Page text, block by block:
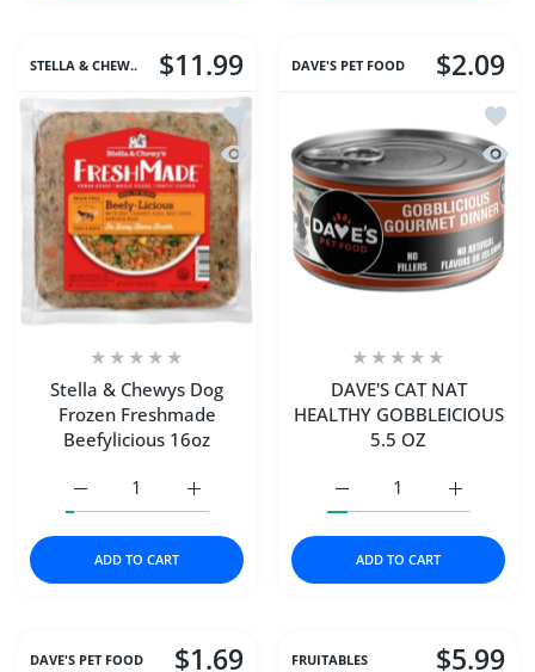
STELLA & CHEW.. $11.99
Add to wishlist Stella & Chewys Dog
Quick view Stella & Chewys Dog
Stella & Chewys Dog
Frozen Freshmade
Beefylicious 16oz
Increase quantity for Stella &amp;
Increase quantity for Stella &amp; Chewys Dog
ADD TO CART
DAVE'S PET FOOD $2.09
Add
Quick
DAVE'S CAT NAT
HEALTHY GOBBLEICIOUS
5.5 OZ
Increase
Increase quantity for
ADD TO CART
DAVE'S PET FOOD $1.69 FRUITABLES $5.99